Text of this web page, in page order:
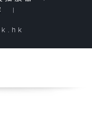
|